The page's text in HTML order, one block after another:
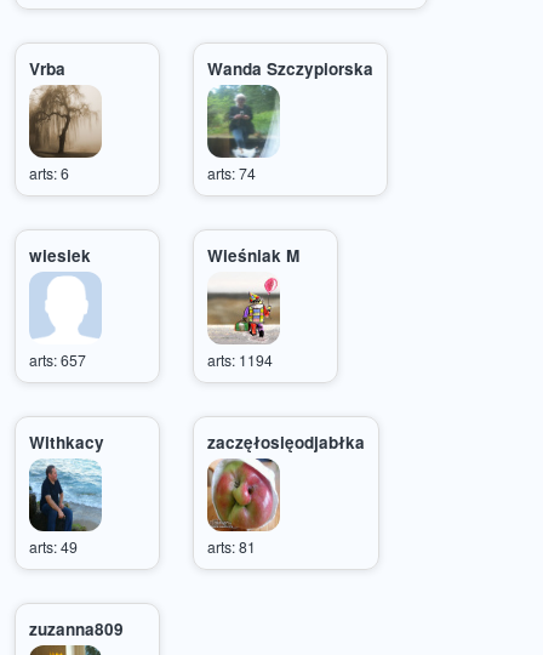
Vrba
arts: 6
Wanda Szczypiorska
arts: 74
wiesiek
arts: 657
Wieśniak M
arts: 1194
Withkacy
arts: 49
zaczęłosięodjabłka
arts: 81
zuzanna809